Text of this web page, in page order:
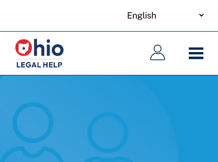
main
content
language
Main
navigation
Main
navigation